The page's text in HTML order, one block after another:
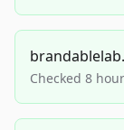
Checked 8